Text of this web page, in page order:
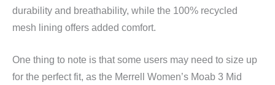
durability and breathability, while the 100% recycled
mesh lining offers added comfort.
One thing to note is that some users may need to size up
for the perfect fit, as the Merrell Women’s Moab 3 Mid